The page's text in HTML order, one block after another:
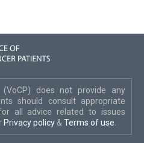
(VoCP) does not provide any
should consult appropriate
all advice related to issues
Privacy policy & Terms of use